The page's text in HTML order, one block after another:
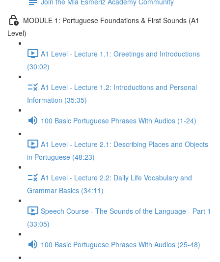
MODULE 1: Portuguese Foundations & First Sounds (A1
Level)
A1 Level - Lecture 1.1: Greetings and Introductions
(30:02)
A1 Level - Lecture 1.2: Introductions and Personal
Information (35:35)
100 Basic Portuguese Phrases With Audios (1-24)
A1 Level - Lecture 2.1: Describing Places and Objects
in Portuguese (48:23)
A1 Level - Lecture 2.2: Daily Life Vocabulary and
Grammar Basics (34:11)
Speech Course - The Sounds of the Language - Part 1
(33:05)
100 Basic Portuguese Phrases With Audios (25-48)